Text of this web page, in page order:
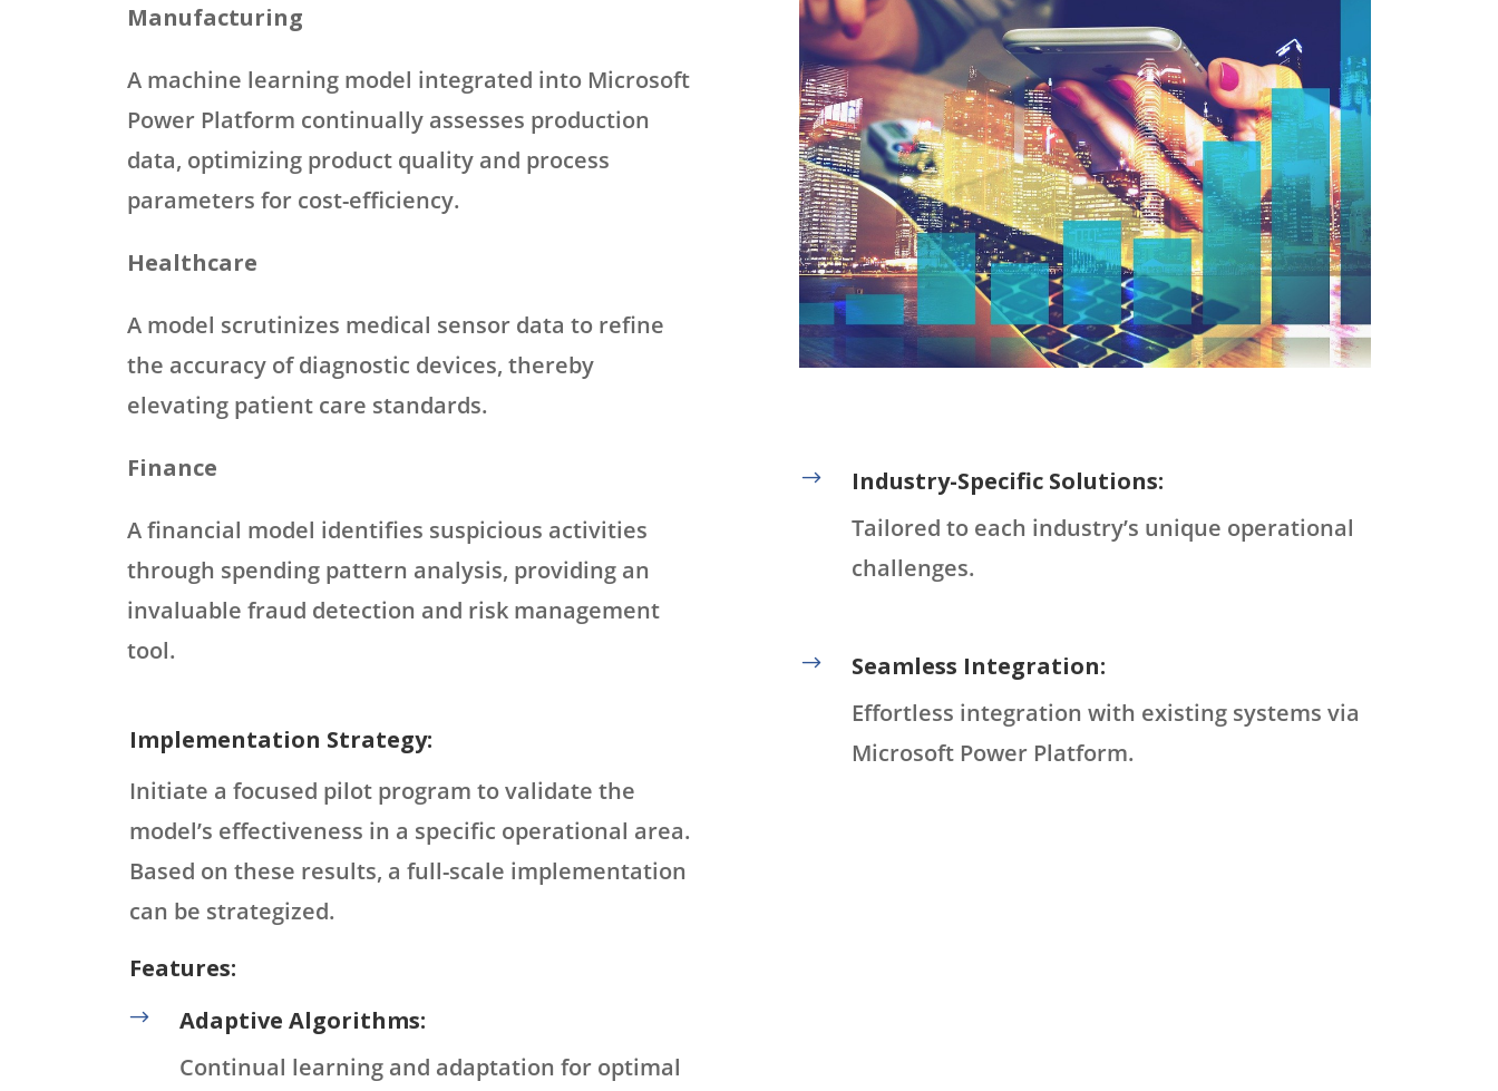
Manufacturing
A machine learning model integrated into Microsoft
Power Platform continually assesses production
data, optimizing product quality and process
parameters for cost-efficiency.
Healthcare
A model scrutinizes medical sensor data to refine
the accuracy of diagnostic devices, thereby
elevating patient care standards.
Finance
A financial model identifies suspicious activities
through spending pattern analysis, providing an
invaluable fraud detection and risk management
tool.
Implementation Strategy:
Initiate a focused pilot program to validate the
model’s effectiveness in a specific operational area.
Based on these results, a full-scale implementation
can be strategized.
Features:
$
Adaptive Algorithms:
Continual learning and adaptation for optimal
$
Industry-Specific Solutions:
Tailored to each industry’s unique operational
challenges.
$
Seamless Integration:
Effortless integration with existing systems via
Microsoft Power Platform.